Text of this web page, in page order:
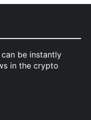
be instantly
in the crypto